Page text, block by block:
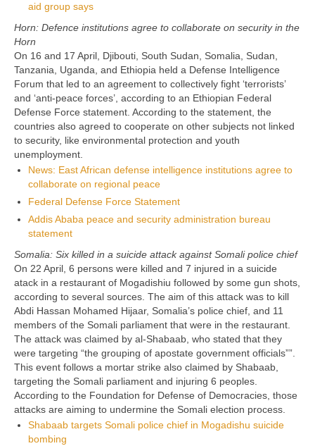
aid group says
Horn: Defence institutions agree to collaborate on security in the
Horn
On 16 and 17 April, Djibouti, South Sudan, Somalia, Sudan,
Tanzania, Uganda, and Ethiopia held a Defense Intelligence
Forum that led to an agreement to collectively fight ‘terrorists’
and ‘anti-peace forces’, according to an Ethiopian Federal
Defense Force statement. According to the statement, the
countries also agreed to cooperate on other subjects not linked
to security, like environmental protection and youth
unemployment.
News: East African defense intelligence institutions agree to
collaborate on regional peace
Federal Defense Force Statement
Addis Ababa peace and security administration bureau
statement
Somalia: Six killed in a suicide attack against Somali police chief
On 22 April, 6 persons were killed and 7 injured in a suicide
atack in a restaurant of Mogadishiu followed by some gun shots,
according to several sources. The aim of this attack was to kill
Abdi Hassan Mohamed Hijaar, Somalia’s police chief, and 11
members of the Somali parliament that were in the restaurant.
The attack was claimed by al-Shabaab, who stated that they
were targeting “the grouping of apostate government officials””.
This event follows a mortar strike also claimed by Shabaab,
targeting the Somali parliament and injuring 6 peoples.
According to the Foundation for Defense of Democracies, those
attacks are aiming to undermine the Somali election process.
Shabaab targets Somali police chief in Mogadishu suicide
bombing